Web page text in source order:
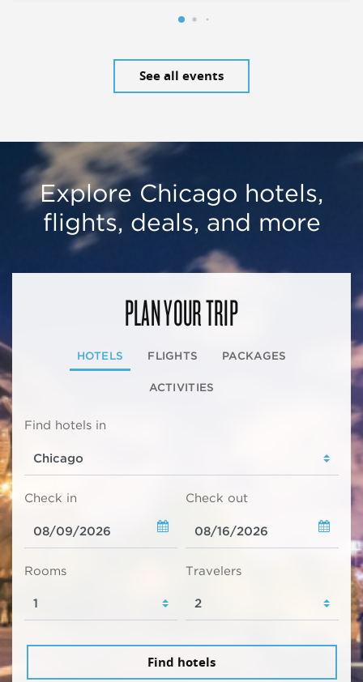
See all events
Explore Chicago hotels,
flights, deals, and more
PLAN YOUR TRIP
HOTELS FLIGHTS PACKAGES
ACTIVITIES
Find hotels in
Check in Check out
Rooms Travelers
Find hotels